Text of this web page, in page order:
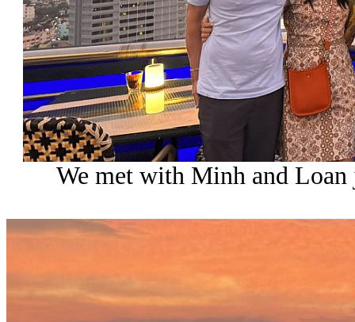
We met with Minh and